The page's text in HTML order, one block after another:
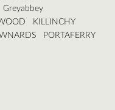
Greyabbey
KILLINCHY
PORTAFERRY